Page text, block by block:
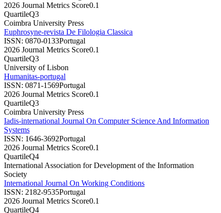
2026 Journal Metrics Score0.1
QuartileQ3
Coimbra University Press
Euphrosyne-revista De Filologia Classica
ISSN: 0870-0133Portugal
2026 Journal Metrics Score0.1
QuartileQ3
University of Lisbon
Humanitas-portugal
ISSN: 0871-1569Portugal
2026 Journal Metrics Score0.1
QuartileQ3
Coimbra University Press
Iadis-international Journal On Computer Science And Information
Systems
ISSN: 1646-3692Portugal
2026 Journal Metrics Score0.1
QuartileQ4
International Association for Development of the Information
Society
International Journal On Working Conditions
ISSN: 2182-9535Portugal
2026 Journal Metrics Score0.1
QuartileQ4